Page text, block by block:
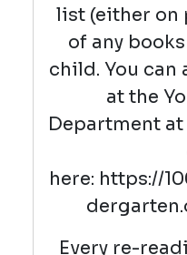
list (either on
of any
child. You can
at the
Department
here: https://
Every re-